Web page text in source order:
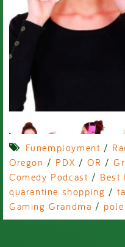
Funemployment /
Oregon / PDX /OR /
Comedy Podcast / Best
quarantine shopping /
Gaming Grandma /